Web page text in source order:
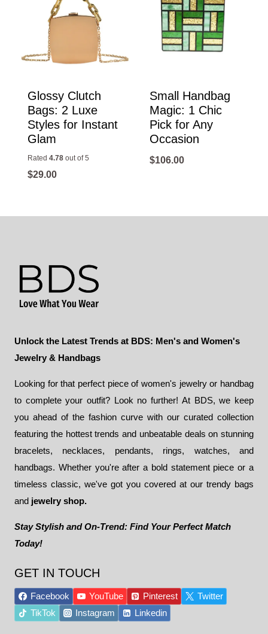
Glossy Clutch
Bags: 2 Luxe
Styles for Instant
Glam
Rated 4.78 out of 5
$29.00
Small Handbag
Magic: 1 Chic
Pick for Any
Occasion
$106.00
Unlock the Latest Trends at BDS: Men's and Women's
Jewelry & Handbags
Looking for that perfect piece of women's jewelry or handbag
to complete your outfit? Look no further! At BDS, we keep
you ahead of the fashion curve with our curated collection
featuring the hottest trends and unbeatable deals on stunning
bracelets, necklaces, pendants, rings, watches, and
handbags. Whether you're after a bold statement piece or a
timeless classic, we've got you covered at our trendy bags
and jewelry shop.
Stay Stylish and On-Trend: Find Your Perfect Match
Today!
GET IN TOUCH
Facebook YouTube Pinterest
Twitter
TikTok
Instagram Linkedin